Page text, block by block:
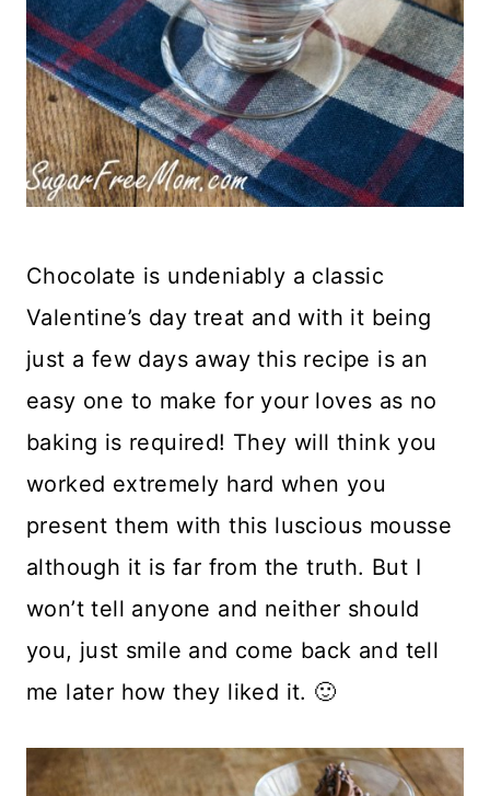
Chocolate is undeniably a classic
Valentine’s day treat and with it being
just a few days away this recipe is an
easy one to make for your loves as no
baking is required! They will think you
worked extremely hard when you
present them with this luscious mousse
although it is far from the truth. But I
won’t tell anyone and neither should
you, just smile and come back and tell
me later how they liked it. 🙂